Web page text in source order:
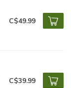
C$49.99
C$39.99